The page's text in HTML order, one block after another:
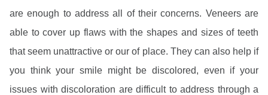
are enough to address all of their concerns. Veneers are
able to cover up flaws with the shapes and sizes of teeth
that seem unattractive or our of place. They can also help if
you think your smile might be discolored, even if your
issues with discoloration are difficult to address through a